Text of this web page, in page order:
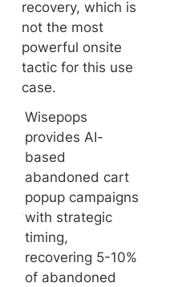
recovery, which is
not the most
powerful onsite
tactic for this use
case.
Wisepops
provides AI-
based
abandoned cart
popup campaigns
with strategic
timing,
recovering 5-10%
of abandoned